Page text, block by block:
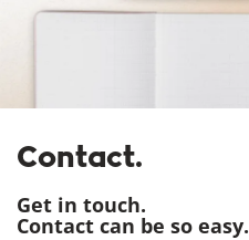
Contact.
Get in touch.
Contact can be so easy.